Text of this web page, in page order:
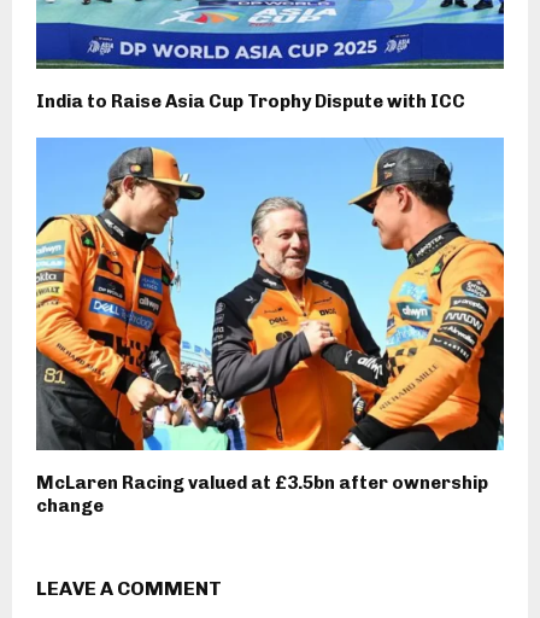
India to Raise Asia Cup Trophy Dispute with ICC
McLaren Racing valued at £3.5bn after ownership
change
LEAVE A COMMENT